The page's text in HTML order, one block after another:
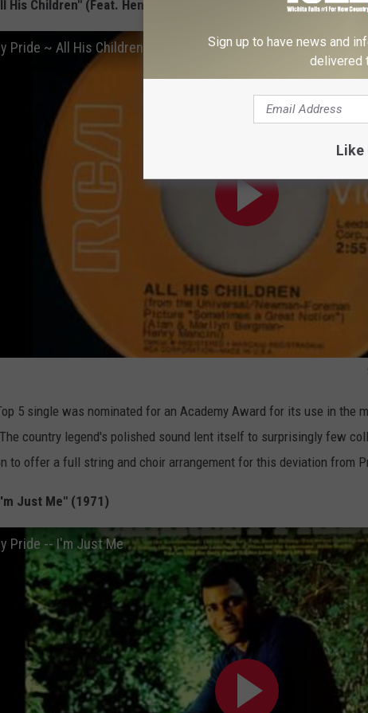
His Children" (Feat. Henry Mancini) (1972)
Pride ~ All His Children
5 single was nominated for an Academy Award for its use in the
country legend's polished sound lent itself to surprisingly few
to offer a full string and choir arrangement for this deviation from
Just Me" (1971)
Pride -- I'm Just Me
Sign up to have news and
delivered
Like